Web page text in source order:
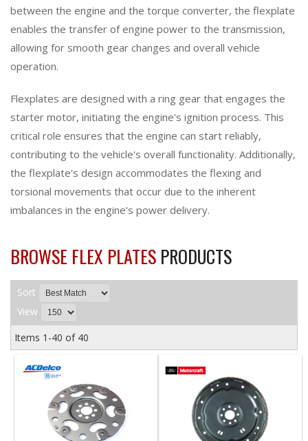
between the engine and the torque converter, the flexplate
enables the transfer of engine power to the transmission,
allowing for smooth gear changes and overall vehicle
operation.
Flexplates are designed with a ring gear that engages the
starter motor, initiating the engine's ignition process. This
critical role ensures that the engine can start reliably,
contributing to the vehicle's overall functionality. Additionally,
the flexplate's design accommodates the flexing and
torsional movements that occur due to the inherent
imbalances in the engine's power delivery.
BROWSE FLEX PLATES PRODUCTS
Sort
View
Items 1-40 of 40